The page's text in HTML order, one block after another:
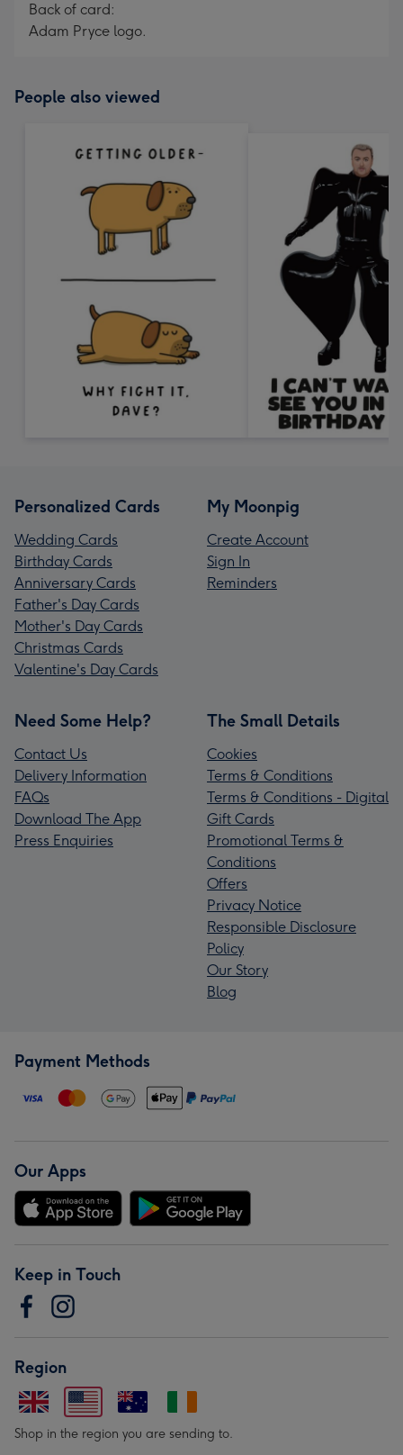
Back of card:
Adam Pryce logo.
People also viewed
Personalized Cards
Wedding Cards
Birthday Cards
Anniversary Cards
Father's Day Cards
Mother's Day Cards
Christmas Cards
Valentine's Day Cards
My Moonpig
Create Account
Sign In
Reminders
Need Some Help?
Contact Us
Delivery Information
FAQs
Download The App
Press Enquiries
The Small Details
Cookies
Terms & Conditions
Terms & Conditions - Digital
Gift Cards
Promotional Terms &
Conditions
Offers
Privacy Notice
Responsible Disclosure
Policy
Our Story
Blog
Payment Methods
Our Apps
Keep in Touch
Region
Shop in the region you are sending to.